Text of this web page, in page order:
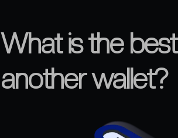
What is the
another wallet?